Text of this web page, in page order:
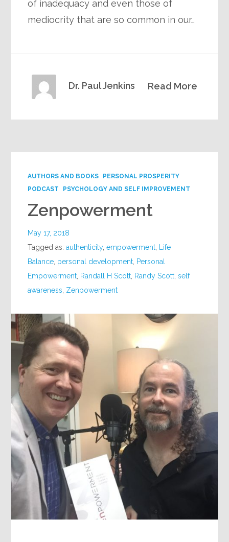
of inadequacy and even those of
mediocrity that are so common in our…
Read More
Dr. Paul Jenkins
AUTHORS AND BOOKS
PERSONAL PROSPERITY
PODCAST
PSYCHOLOGY AND SELF IMPROVEMENT
Zenpowerment
May 17, 2018
Tagged as:authenticity,empowerment
Life
Balance personal development Personal
Empowerment Randall H Scott Randy Scott ,self
awareness Zenpowerment